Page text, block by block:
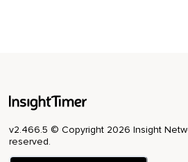
v2.466.5 © Copyright 2026 Insight
reserved.